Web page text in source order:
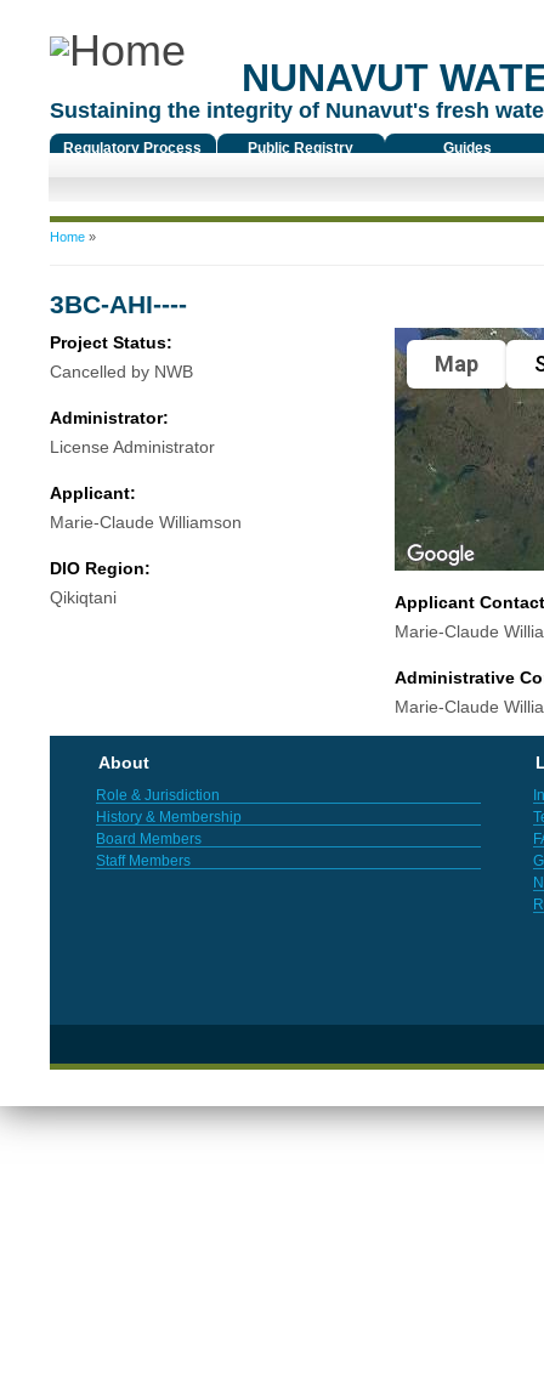
NUNAVUT
Sustaining the integrity of Nunavut's fresh
Regulatory Process Public Registry Guides
You are here
Home»
3BC-AHI----
Project Status:
Cancelled by NWB
Administrator:
License Administrator
Applicant:
Marie-Claude Williamson
DIO Region:
Qikiqtani
Map
Applicant
Marie-Claude
Administrative
Marie-Claude
About
Role & Jurisdiction
History & Membership
Board Members
Staff Members